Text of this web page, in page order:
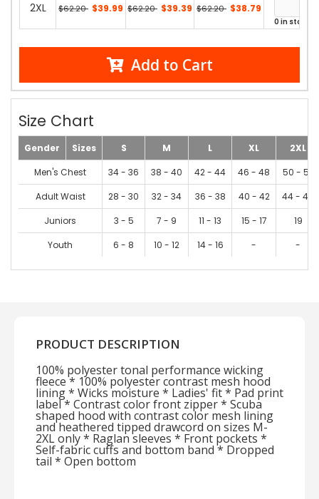
2XL $62.20 $39.99 $62.20 $39.39 $62.20 $38.79
0 in stock
Add to Cart
Size Chart
Gender Sizes S M L XL
2XL
Men's Chest
34 - 36 38 - 40 42 - 44 46 - 48
50 - 52
Adult Waist
28 - 30 32 - 34 36 - 38 40 - 42
44 - 46
Juniors
3 - 5 7 - 9 11 - 13 15 - 17
19
Youth
6 - 8 10 - 12 14 - 16 - -
PRODUCT DESCRIPTION
100% polyester tonal performance wicking
fleece * 100% polyester contrast mesh hood
lining * Wicks moisture * Ladies' fit * Pad print
label * Contrast color front zipper * Scuba
shaped hood with contrast color mesh lining
and heathered tipped drawcord on sizes M-
2XL only * Raglan sleeves * Front pockets *
Self-fabric cuffs and bottom band * Dropped
tail * Open bottom